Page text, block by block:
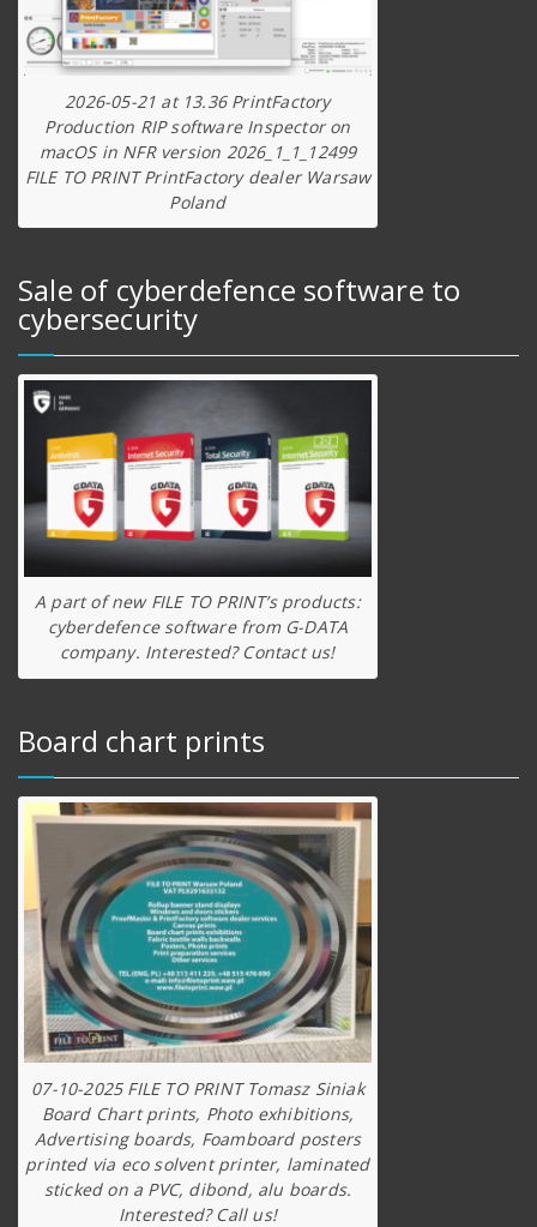
2026-05-21 at 13.36 PrintFactory
Production RIP software Inspector on
macOS in NFR version 2026_1_1_12499
FILE TO PRINT PrintFactory dealer Warsaw
Poland
Sale of cyberdefence software to
cybersecurity
A part of new FILE TO PRINT’s products:
cyberdefence software from G-DATA
company. Interested? Contact us!
Board chart prints
07-10-2025 FILE TO PRINT Tomasz Siniak
Board Chart prints, Photo exhibitions,
Advertising boards, Foamboard posters
printed via eco solvent printer, laminated
sticked on a PVC, dibond, alu boards.
Interested? Call us!